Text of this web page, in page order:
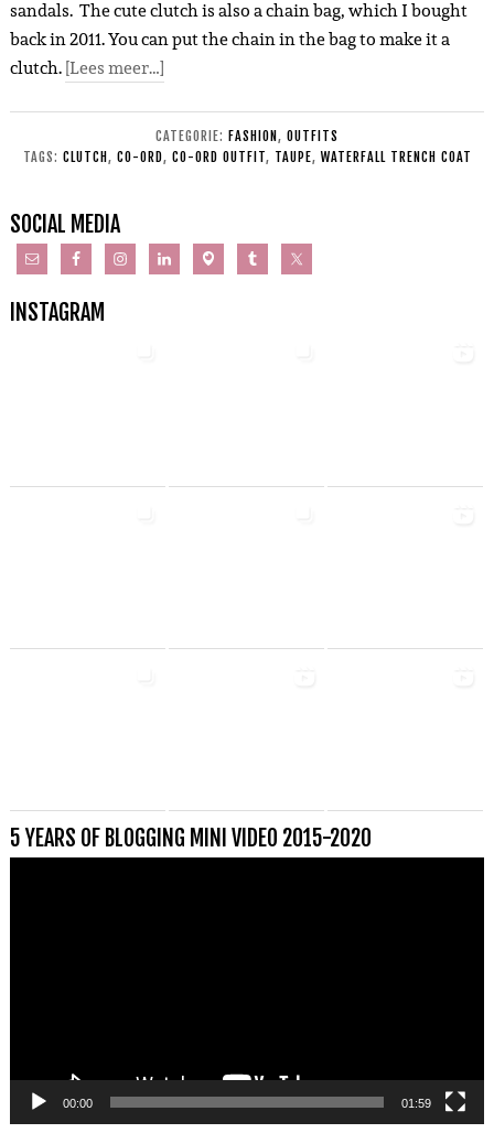
sandals. The cute clutch is also a chain bag, which I bought
back in 2011. You can put the chain in the bag to make it a
clutch.[Lees meer…]
CATEGORIE: FASHION , OUTFITS
TAGS: CLUTCH , CO-ORD, CO-ORD OUTFIT, TAUPE, WATERFALL TRENCH COAT
SOCIAL MEDIA
INSTAGRAM
5 YEARS OF BLOGGING MINI VIDEO 2015-2020
00:00 01:59